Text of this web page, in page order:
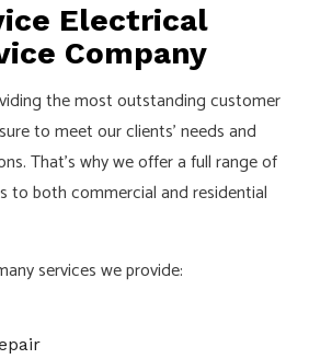
Electrical
Company
the most outstanding customer
to meet our clients’ needs and
That’s why we offer a full range of
to both commercial and residential
services we provide: